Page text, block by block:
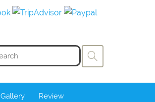
Gallery Review